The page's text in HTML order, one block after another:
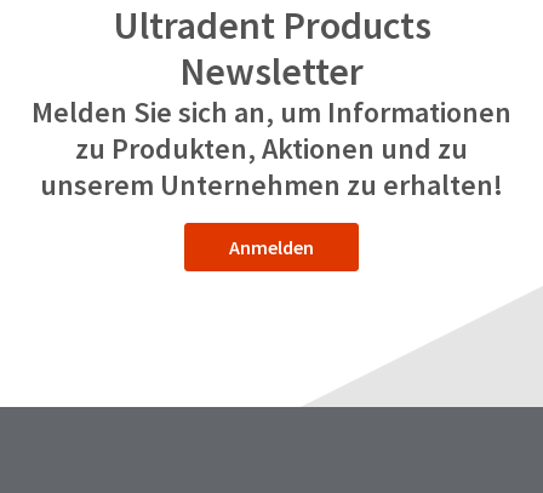
Ultradent Products
Newsletter
Melden Sie sich an, um Informationen
zu Produkten, Aktionen und zu
unserem Unternehmen zu erhalten!
Anmelden